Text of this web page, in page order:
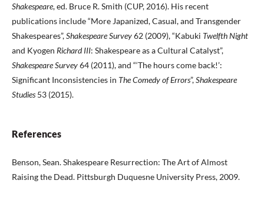
Shakespeare, ed. Bruce R. Smith (CUP, 2016). His recent
publications include “More Japanized, Casual, and Transgender
Shakespeares”,Shakespeare Survey62 (2009), “Kabuki Twelfth Night
and Kyogen Richard III: Shakespeare as a Cultural Catalyst”,
Shakespeare Survey64 (2011), and “‘The hours come back!’:
Significant Inconsistencies in The Comedy of Errors”,Shakespeare
Studies 53 (2015).
References
Benson, Sean. Shakespeare Resurrection: The Art of Almost
Raising the Dead. Pittsburgh Duquesne University Press, 2009.